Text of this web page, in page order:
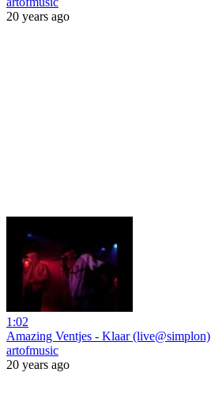
20 years ago
1:02
Amazing Ventjes - Klaar (live@simplon)
artofmusic
20 years ago